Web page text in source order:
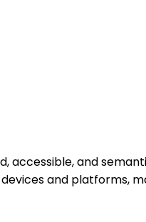
and
and platforms,